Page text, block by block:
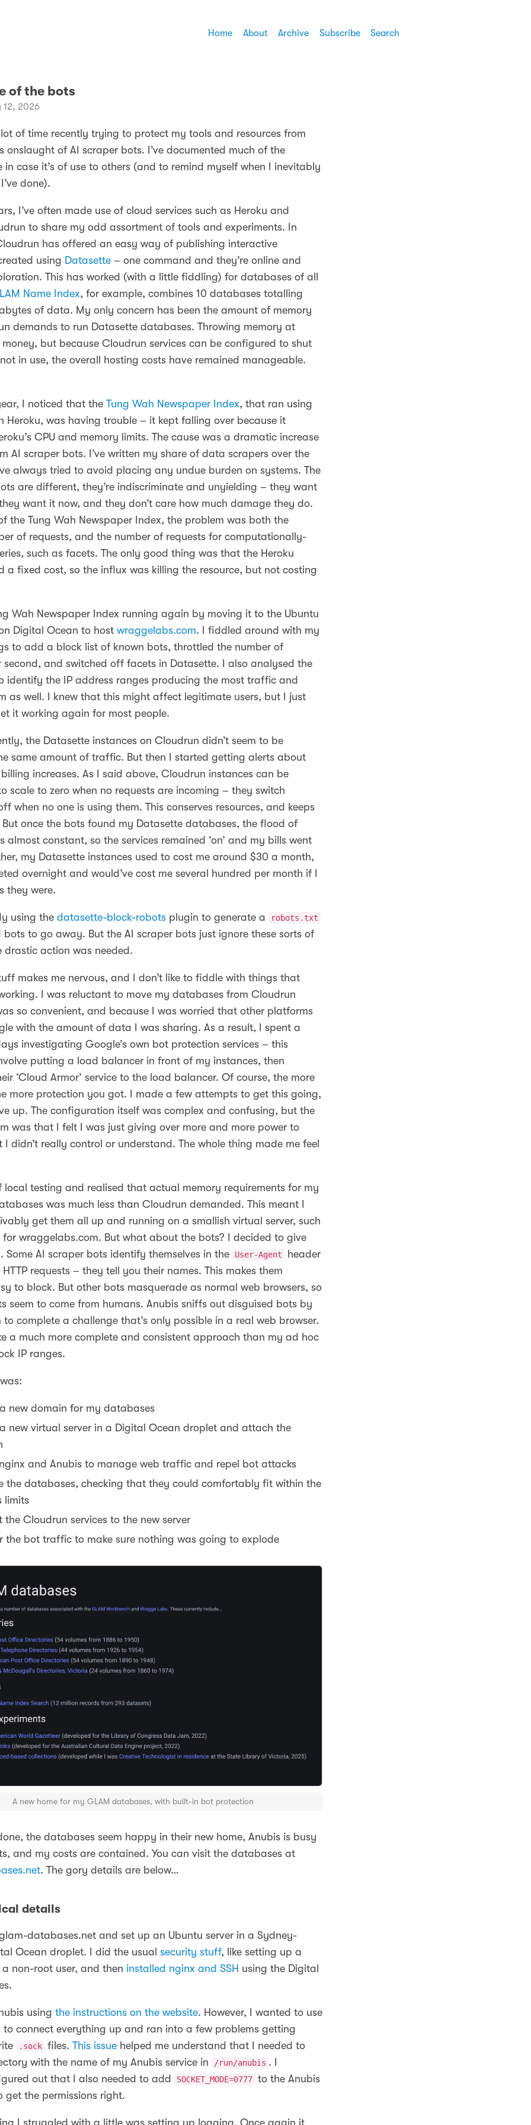
Home About Archive Subscribe Search
of the bots
12, 2026
lot of time recently trying to protect my tools and resources from
onslaught of AI scraper bots. I’ve documented much of the
in case it’s of use to others (and to remind myself when I inevitably
done).
I’ve often made use of cloud services such as Heroku and
to share my odd assortment of tools and experiments. In
has offered an easy way of publishing interactive
using Datasette – one command and they’re online and
This has worked (with a little fiddling) for databases of all
Name Index, for example, combines 10 databases totalling
of data. My only concern has been the amount of memory
demands to run Datasette databases. Throwing memory at
but because Cloudrun services can be configured to shut
in use, the overall hosting costs have remained manageable.
I noticed that the Tung Wah Newspaper Index, that ran using
Heroku, was having trouble – it kept falling over because it
CPU and memory limits. The cause was a dramatic increase
AI scraper bots. I’ve written my share of data scrapers over the
always tried to avoid placing any undue burden on systems. The
are different, they’re indiscriminate and unyielding – they want
want it now, and they don’t care how much damage they do.
the Tung Wah Newspaper Index, the problem was both the
of requests, and the number of requests for computationally-
such as facets. The only good thing was that the Heroku
a fixed cost, so the influx was killing the resource, but not costing
Wah Newspaper Index running again by moving it to the Ubuntu
Digital Ocean to host wraggelabs.com. I fiddled around with my
to add a block list of known bots, throttled the number of
second, and switched off facets in Datasette. I also analysed the
identify the IP address ranges producing the most traffic and
as well. I knew that this might affect legitimate users, but I just
it working again for most people.
the Datasette instances on Cloudrun didn’t seem to be
same amount of traffic. But then I started getting alerts about
increases. As I said above, Cloudrun instances can be
scale to zero when no requests are incoming – they switch
when no one is using them. This conserves resources, and keeps
But once the bots found my Datasette databases, the flood of
almost constant, so the services remained ‘on’ and my bills went
my Datasette instances used to cost me around $30 a month,
overnight and would’ve cost me several hundred per month if I
they were.
using the datasette-block-robots plugin to generate a robots.txt
to go away. But the AI scraper bots just ignore these sorts of
drastic action was needed.
makes me nervous, and I don’t like to fiddle with things that
I was reluctant to move my databases from Cloudrun
so convenient, and because I was worried that other platforms
with the amount of data I was sharing. As a result, I spent a
investigating Google’s own bot protection services – this
putting a load balancer in front of my instances, then
‘Cloud Armor’ service to the load balancer. Of course, the more
more protection you got. I made a few attempts to get this going,
up. The configuration itself was complex and confusing, but the
was that I felt I was just giving over more and more power to
I didn’t really control or understand. The whole thing made me feel
testing and realised that actual memory requirements for my
was much less than Cloudrun demanded. This meant I
get them all up and running on a smallish virtual server, such
for wraggelabs.com. But what about the bots? I decided to give
AI scraper bots identify themselves in the
User-Agent
header
requests – they tell you their names. This makes them
to block. But other bots masquerade as normal web browsers, so
seem to come from humans. Anubis sniffs out disguised bots by
complete a challenge that’s only possible in a real web browser.
a much more complete and consistent approach than my ad hoc
IP ranges.
new domain for my databases
new virtual server in a Digital Ocean droplet and attach the
and Anubis to manage web traffic and repel bot attacks
the databases, checking that they could comfortably fit within the
limits
the Cloudrun services to the new server
the bot traffic to make sure nothing was going to explode
A new home for my GLAM databases, with built-in bot protection
the databases seem happy in their new home, Anubis is busy
and my costs are contained. You can visit the databases at
. The gory details are below…
details
databases.net and set up an Ubuntu server in a Sydney-
Ocean droplet. I did the usual security stuff, like setting up a
non-root user, and then installed nginx and SSH using the Digital
using the instructions on the website. However, I wanted to use
to connect everything up and ran into a few problems getting
.sock files. This issue helped me understand that I needed to
with the name of my Anubis service in
/run/anubis . I
out that I also needed to add
SOCKET_MODE=0777 to the Anubis
get the permissions right.